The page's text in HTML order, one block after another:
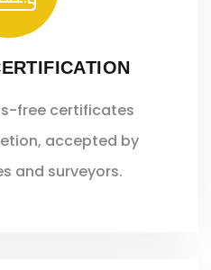
free certificates
accepted by
and surveyors.